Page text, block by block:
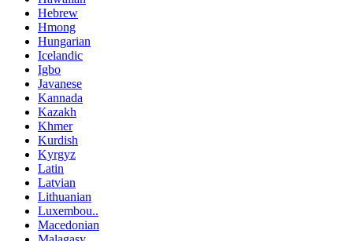
Hebrew
Hmong
Hungarian
Icelandic
Igbo
Javanese
Kannada
Kazakh
Khmer
Kurdish
Kyrgyz
Latin
Latvian
Lithuanian
Luxembou..
Macedonian